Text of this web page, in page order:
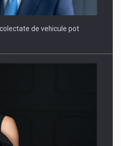
fueled by benzinariile RO…
de vehicule pot